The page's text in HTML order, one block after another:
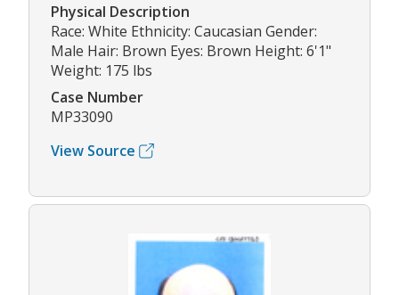
Physical Description
Race: White Ethnicity: Caucasian Gender:
Male Hair: Brown Eyes: Brown Height: 6'1"
Weight: 175 lbs
Case Number
MP33090
View Source